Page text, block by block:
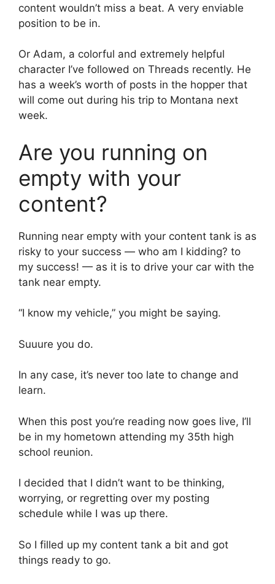
content wouldn’t miss a beat. A very enviable
position to be in.
Or Adam, a colorful and extremely helpful
character I’ve followed on Threads recently. He
has a week’s worth of posts in the hopper that
will come out during his trip to Montana next
week.
Are you running on
empty with your
content?
Running near empty with your content tank is as
risky to your success — who am I kidding? to
my success! — as it is to drive your car with the
tank near empty.
“I know my vehicle,” you might be saying.
Suuure you do.
In any case, it’s never too late to change and
learn.
When this post you’re reading now goes live, I’ll
be in my hometown attending my 35th high
school reunion.
I decided that I didn’t want to be thinking,
worrying, or regretting over my posting
schedule while I was up there.
So I filled up my content tank a bit and got
things ready to go.